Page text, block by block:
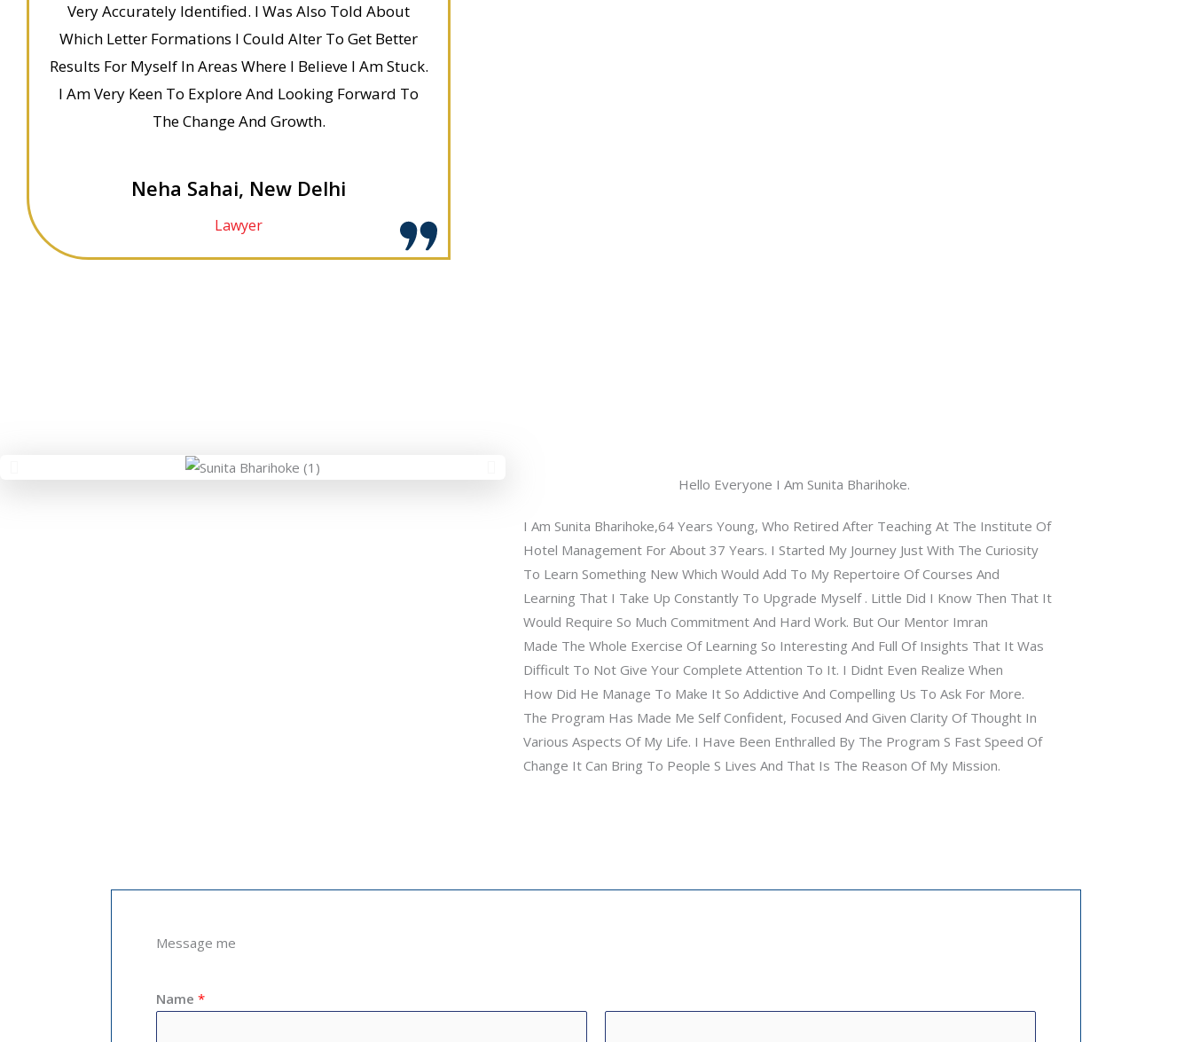
Very Accurately Identified. I Was Also Told About
Which Letter Formations I Could Alter To Get Better
Results For Myself In Areas Where I Believe I Am Stuck.
I Am Very Keen To Explore And Looking Forward To
The Change And Growth.
Neha Sahai, New Delhi
Lawyer
Hello Everyone I Am Sunita Bharihoke.
I Am Sunita Bharihoke,64 Years Young, Who Retired After Teaching At The Institute Of
Hotel Management For About 37 Years. I Started My Journey Just With The Curiosity
To Learn Something New Which Would Add To My Repertoire Of Courses And
Learning That I Take Up Constantly To Upgrade Myself . Little Did I Know Then That It
Would Require So Much Commitment And Hard Work. But Our Mentor Imran
Made The Whole Exercise Of Learning So Interesting And Full Of Insights That It Was
Difficult To Not Give Your Complete Attention To It. I Didnt Even Realize When
How Did He Manage To Make It So Addictive And Compelling Us To Ask For More.
The Program Has Made Me Self Confident, Focused And Given Clarity Of Thought In
Various Aspects Of My Life. I Have Been Enthralled By The Program S Fast Speed Of
Change It Can Bring To People S Lives And That Is The Reason Of My Mission.
Message me
Name *